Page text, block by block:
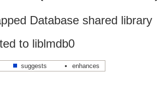
Database shared library
to liblmdb0
suggests enhances